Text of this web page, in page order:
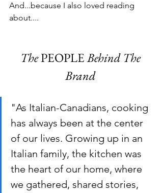
And...because I also loved reading
about....
The PEOPLE Behind The
Brand
"As Italian-Canadians, cooking
has always been at the center
of our lives. Growing up in an
Italian family, the kitchen was
the heart of our home, where
we gathered, shared stories,